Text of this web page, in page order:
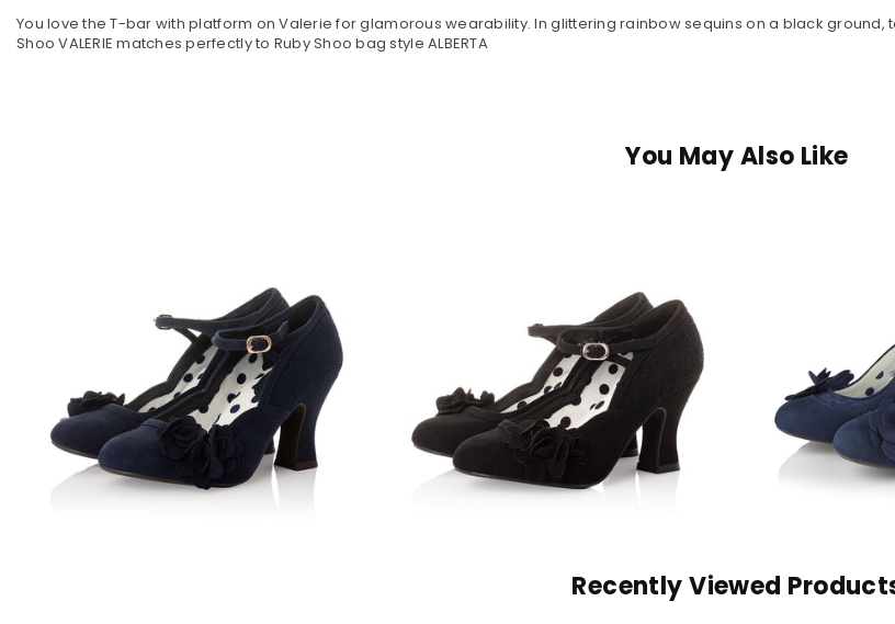
You love the T-bar with platform on Valerie for glamorous wearability. In glittering rainbow sequins on a black
Shoo VALERIE matches perfectly to Ruby Shoo bag style ALBERTA
You May Also Like
Recently Viewed